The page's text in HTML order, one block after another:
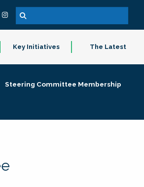
Key Initiatives The Latest
Steering Committee Membership